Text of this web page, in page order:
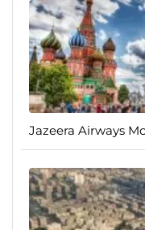
Jazeera Airways